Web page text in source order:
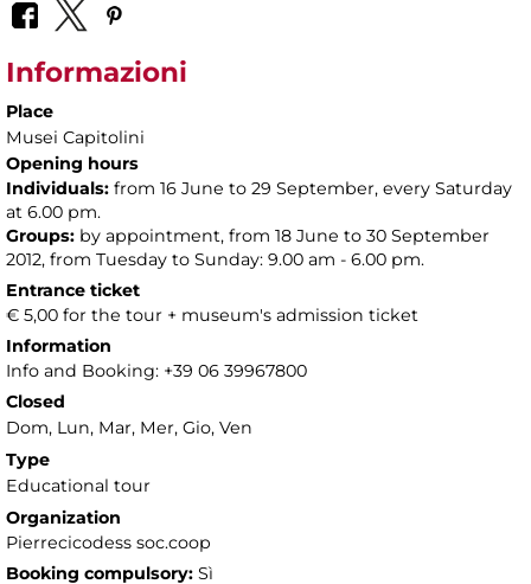
Informazioni
Place
Musei Capitolini
Opening hours
Individuals: from 16 June to 29 September, every Saturday
at 6.00 pm.
Groups: by appointment, from 18 June to 30 September
2012, from Tuesday to Sunday: 9.00 am - 6.00 pm.
Entrance ticket
€ 5,00 for the tour + museum's admission ticket
Information
Info and Booking: +39 06 39967800
Closed
Dom, Lun, Mar, Mer, Gio, Ven
Type
Educational tour
Organization
Pierrecicodess soc.coop
Booking compulsory: Sì